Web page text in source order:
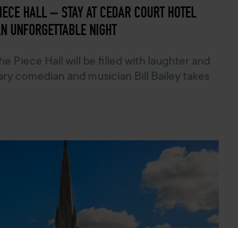
HALL – STAY AT CEDAR COURT HOTEL
UNFORGETTABLE NIGHT
Piece Hall will be filled with laughter and
comedian and musician Bill Bailey takes